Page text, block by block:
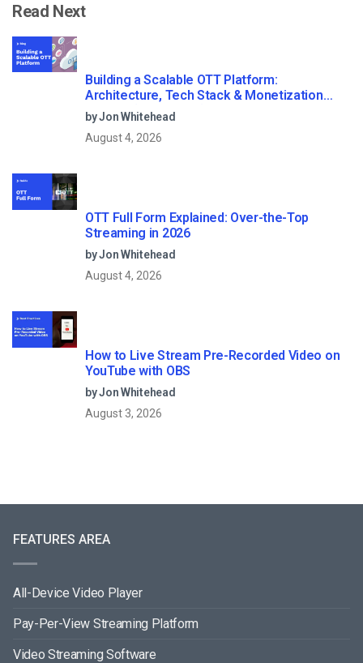
Read Next
Building a Scalable OTT Platform:
Architecture, Tech Stack & Monetization
Models (2026 Guide)
by Jon Whitehead
August 4, 2026
OTT Full Form Explained: Over-the-Top
Streaming in 2026
by Jon Whitehead
August 4, 2026
How to Live Stream Pre-Recorded Video on
YouTube with OBS
by Jon Whitehead
August 3, 2026
FEATURES AREA
All-Device Video Player
Pay-Per-View Streaming Platform
Video Streaming Software